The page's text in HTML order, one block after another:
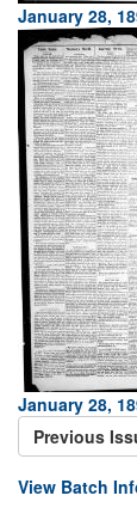
January 28,
January 28,
Previous
View Batch